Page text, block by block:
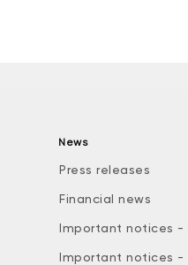
News
Press releases
Financial news
Important notices -
Important notices -